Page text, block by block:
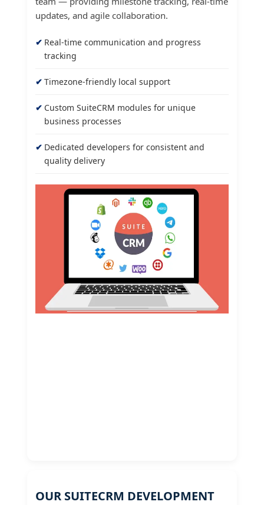
updates, and agile collaboration.
Real-time communication and progress
tracking
Timezone-friendly local support
Custom SuiteCRM modules for unique
business processes
Dedicated developers for consistent and
quality delivery
OUR SUITECRM DEVELOPMENT